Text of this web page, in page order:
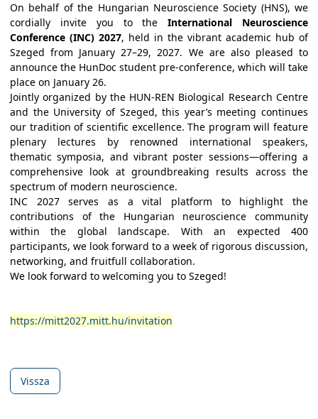
On behalf of the Hungarian Neuroscience Society (HNS), we
cordially invite you to theInternational Neuroscience
Conference (INC) 2027, held in the vibrant academic hub of
Szeged from January 27–29, 2027. We are also pleased to
announce the HunDoc student pre-conference, which will take
place on January 26.
Jointly organized by the HUN-REN Biological Research Centre
and the University of Szeged, this year’s meeting continues
our tradition of scientific excellence. The program will feature
plenary lectures by renowned international speakers,
thematic symposia, and vibrant poster sessions—offering a
comprehensive look at groundbreaking results across the
spectrum of modern neuroscience.
INC 2027 serves as a vital platform to highlight the
contributions of the Hungarian neuroscience community
within the global landscape. With an expected 400
participants, we look forward to a week of rigorous discussion,
networking, and fruitfull collaboration.
We look forward to welcoming you to Szeged!
https://mitt2027.mitt.hu/invitation
Vissza